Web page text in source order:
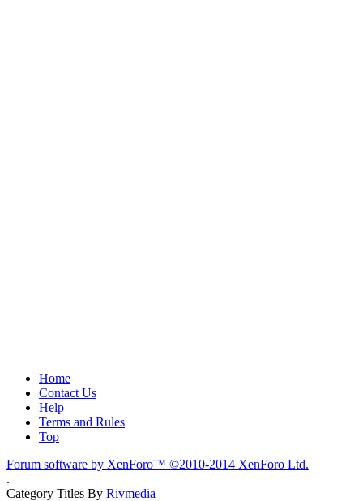
Home
Contact Us
Help
Terms and Rules
Top
Forum software by XenForo™ ©2010-2014 XenForo Ltd.
.
Category Titles By Rivmedia